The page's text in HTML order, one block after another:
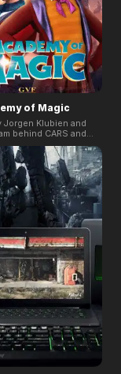
of Magic
Jorgen Klubien and
behind CARS and
2. In the film, Aura is
abilities; she
have many exciting
at the academy, but
that the school
dark secrets that
Will she be able
truth?